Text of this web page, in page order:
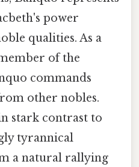
power
qualities. As a
of the
commands
other nobles.
stark contrast to
tyrannical
a natural rallying